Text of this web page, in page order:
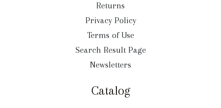
Returns
Privacy Policy
Terms of Use
Search Result Page
Newsletters
Catalog